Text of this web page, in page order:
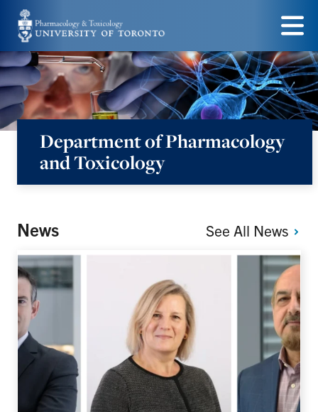
Skip
to
main
content
Menu
Department of Pharmacology
and Toxicology
News See All News